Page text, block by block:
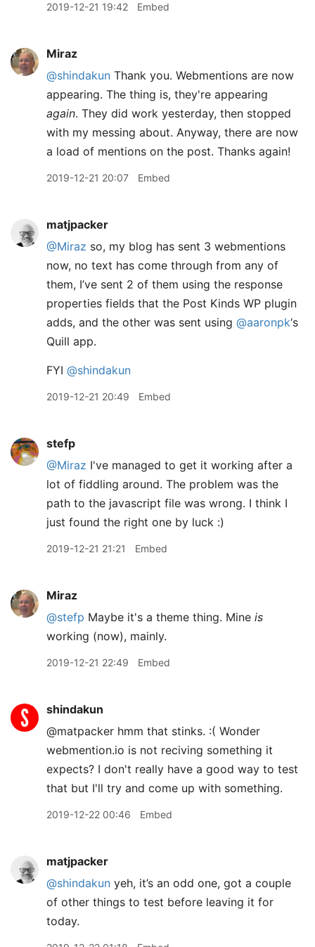
2019-12-21 19:42 Embed
Miraz
@shindakun Thank you. Webmentions are now
appearing. The thing is, they're appearing
again. They did work yesterday, then stopped
with my messing about. Anyway, there are now
a load of mentions on the post. Thanks again!
2019-12-21 20:07 Embed
matjpacker
@Miraz so, my blog has sent 3 webmentions
now, no text has come through from any of
them, I’ve sent 2 of them using the response
properties fields that the Post Kinds WP plugin
adds, and the other was sent using @aaronpk‘s
Quill app.
FYI @shindakun
2019-12-21 20:49 Embed
stefp
@Miraz I've managed to get it working after a
lot of fiddling around. The problem was the
path to the javascript file was wrong. I think I
just found the right one by luck :)
2019-12-21 21:21 Embed
Miraz
@stefp Maybe it's a theme thing. Mine is
working (now), mainly.
2019-12-21 22:49 Embed
shindakun
@matpacker hmm that stinks. :( Wonder
webmention.io is not reciving something it
expects? I don't really have a good way to test
that but I'll try and come up with something.
2019-12-22 00:46 Embed
matjpacker
@shindakun yeh, it’s an odd one, got a couple
of other things to test before leaving it for
today.